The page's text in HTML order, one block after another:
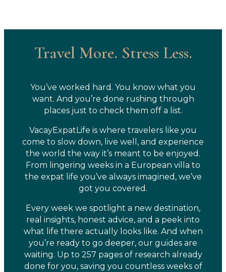
Travel More. Stress Less.
You’ve worked hard. You know what you
want. And you’re done rushing through
places just to check them off a list.
VacayExpatLife is where travelers like you
come to slow down, live well, and experience
the world the way it’s meant to be enjoyed.
From lingering weeks in a European villa to
the expat life you’ve always imagined, we’ve
got you covered.
Every week we spotlight a new destination,
real insights, honest advice, and a peek into
what life there actually looks like. And when
you’re ready to go deeper, our guides are
waiting. Up to 257 pages of research already
done for you, saving you countless weeks of